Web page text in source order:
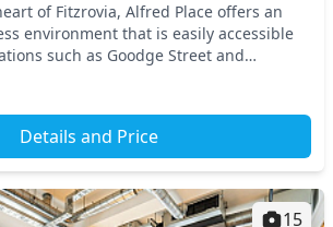
of Fitzrovia, Alfred Place offers an
environment that is easily accessible
such as Goodge Street and
Details and Price
15